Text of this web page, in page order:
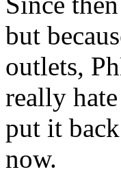
but
outlets,
really
put it
now.